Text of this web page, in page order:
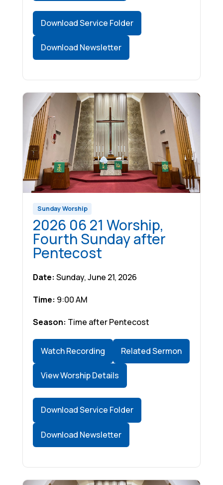
Download Service Folder
Download Newsletter
Sunday Worship
2026 06 21 Worship,
Fourth Sunday after
Pentecost
Date: Sunday, June 21, 2026
Time: 9:00 AM
Season: Time after Pentecost
Watch Recording Related Sermon
View Worship Details
Download Service Folder
Download Newsletter